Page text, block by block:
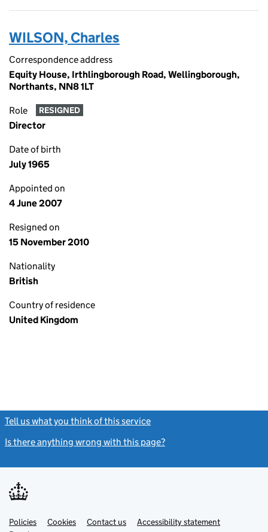
WILSON, Charles
Correspondence address
Equity House, Irthlingborough Road, Wellingborough,
Northants, NN8 1LT
Role RESIGNED
Director
Date of birth
July 1965
Appointed on
4 June 2007
Resigned on
15 November 2010
Nationality
British
Country of residence
United Kingdom
Tell us what you think of this service
Is there anything wrong with this page?
Support links
PoliciesLinkCookies Contact usLinkAccessibility statement